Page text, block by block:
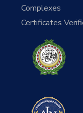
Complexes
Certificates